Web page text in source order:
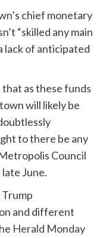
chief monetary
“skilled any main
lack of anticipated
as these funds
will likely be
to there be any
Council
June.
and different
Herald Monday